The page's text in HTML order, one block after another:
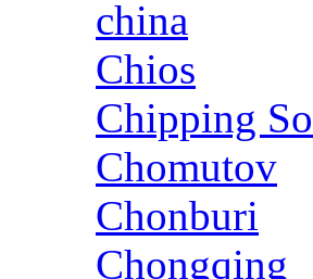
china
Chios
Chipping
Chomutov
Chonburi
Chongqing